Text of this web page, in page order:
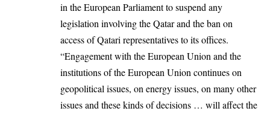
in the European Parliament to suspend any
legislation involving the Qatar and the ban on
access of Qatari representatives to its offices.
“Engagement with the European Union and the
institutions of the European Union continues on
geopolitical issues, on energy issues, on many other
issues and these kinds of decisions … will affect the